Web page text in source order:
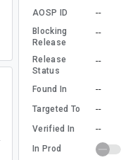
AOSP ID --
Blocking
Release
--
Release
Status
--
Found In --
Targeted To --
Verified In --
In Prod